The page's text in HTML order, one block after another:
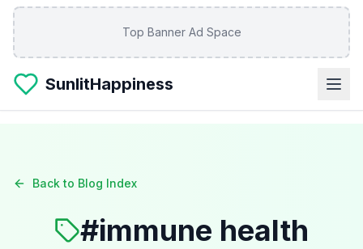
Skip to main content
Top Banner Ad Space
SunlitHappiness
Back to Blog Index
#immune health